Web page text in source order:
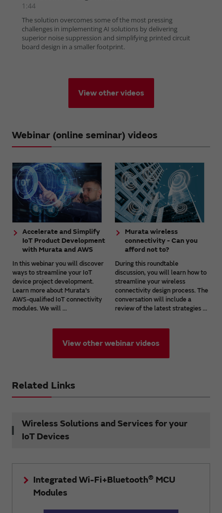
View other videos
Webinar (online seminar) videos
Accelerate and Simplify
IoT Product Development
with Murata and AWS
In this webinar you will discover
ways to streamline your IoT
device project development.
Learn more about Murata's
AWS-qualified IoT connectivity
modules. We will ...
Murata wireless
connectivity - Can you
afford not to?
During this roundtable
discussion, you will learn how to
streamline your wireless
connectivity design process. The
conversation will include a
review of the latest strategies ...
View other webinar videos
Related Links
Wireless Solutions and Services for your
IoT Devices
Integrated Wi-Fi+Bluetooth® MCU
Modules